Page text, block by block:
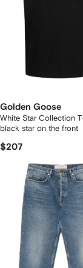
Golden Goose
White Star Collection
black star on the front
$207